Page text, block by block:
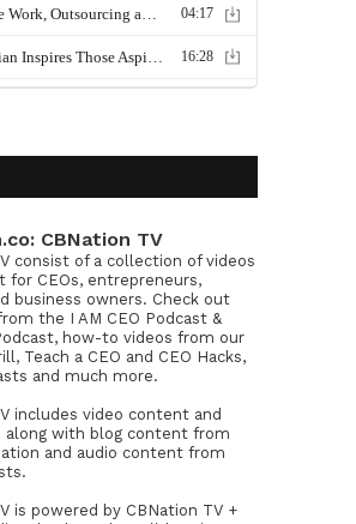
CBNation TV
consist of a collection of videos
for CEOs, entrepreneurs,
business owners. Check out
the I AM CEO Podcast &
how-to videos from our
Teach a CEO and CEO Hacks,
and much more.
includes video content and
along with blog content from
and audio content from
is powered by CBNation TV +